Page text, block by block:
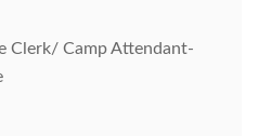
Clerk/ Camp Attendant-